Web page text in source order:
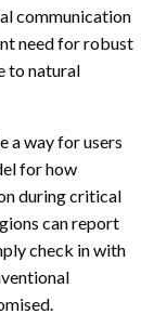
communication
need for robust
to natural
a way for users
for how
during critical
can report
check in with